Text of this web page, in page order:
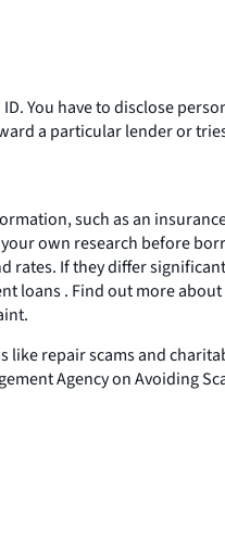
You have to disclose
a particular lender or
such as an
own research before
If they differ
loans . Find out more
repair scams and
Agency on Avoiding